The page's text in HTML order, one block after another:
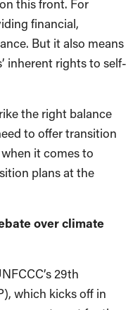
this front. For
financial,
But it also means
inherent rights to self-
the right balance
to offer transition
it comes to
plans at the
over climate
29th
which kicks off in